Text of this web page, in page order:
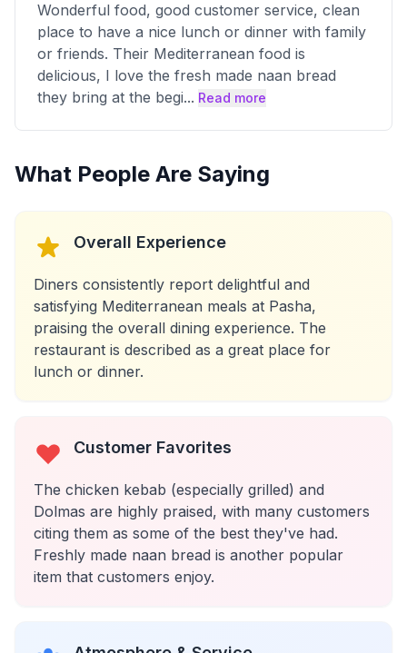
Wonderful food, good customer service, clean
place to have a nice lunch or dinner with family
or friends. Their Mediterranean food is
delicious, I love the fresh made naan bread
they bring at the begi... Read more
What People Are Saying
Overall Experience
Diners consistently report delightful and
satisfying Mediterranean meals at Pasha,
praising the overall dining experience. The
restaurant is described as a great place for
lunch or dinner.
Customer Favorites
The chicken kebab (especially grilled) and
Dolmas are highly praised, with many customers
citing them as some of the best they've had.
Freshly made naan bread is another popular
item that customers enjoy.